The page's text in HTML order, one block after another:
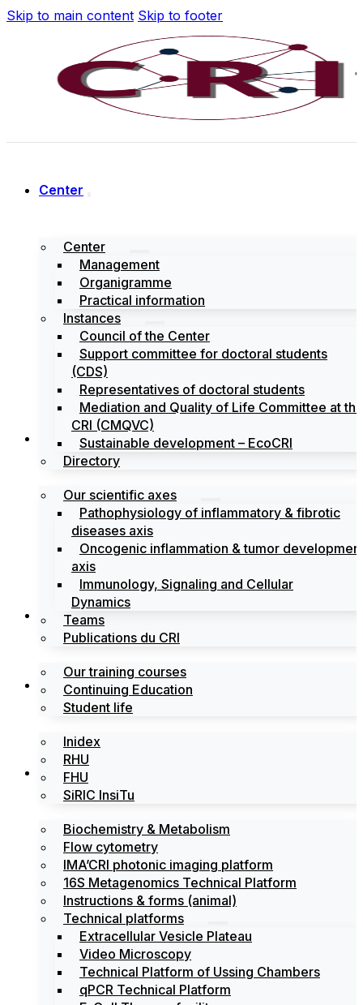
Skip to main content Skip to footer
Center
Center
Management
Organigramme
Practical information
Instances
Council of the Center
Support committee for doctoral students
(CDS)
Representatives of doctoral students
Mediation and Quality of Life Committee at the
CRI (CMQVC)
Sustainable development – EcoCRI
Directory
Search
Our scientific axes
Pathophysiology of inflammatory & fibrotic
diseases axis
Oncogenic inflammation & tumor
axis
Immunology, Signaling and Cellular
Dynamics
Teams
Publications du CRI
Training
Our training courses
Continuing Education
Student life
Labels
Inidex
RHU
FHU
SiRIC InsiTu
Platforms
Biochemistry & Metabolism
Flow cytometry
IMA’CRI photonic imaging platform
16S Metagenomics Technical Platform
Instructions & forms (animal)
Technical platforms
Extracellular Vesicle Plateau
Video Microscopy
Technical Platform of Ussing Chambers
qPCR Technical Platform